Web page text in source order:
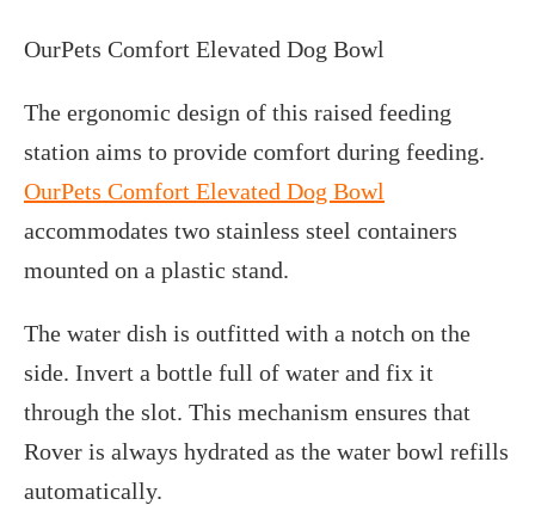
OurPets Comfort Elevated Dog Bowl
The ergonomic design of this raised feeding
station aims to provide comfort during feeding.
OurPets Comfort Elevated Dog Bowl
accommodates two stainless steel containers
mounted on a plastic stand.
The water dish is outfitted with a notch on the
side. Invert a bottle full of water and fix it
through the slot. This mechanism ensures that
Rover is always hydrated as the water bowl refills
automatically.